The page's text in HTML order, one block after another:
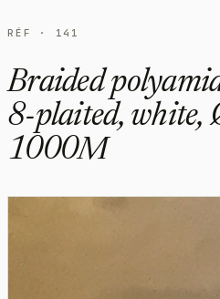
RÉF · 141
Braided
8-plaited, white,
1000M